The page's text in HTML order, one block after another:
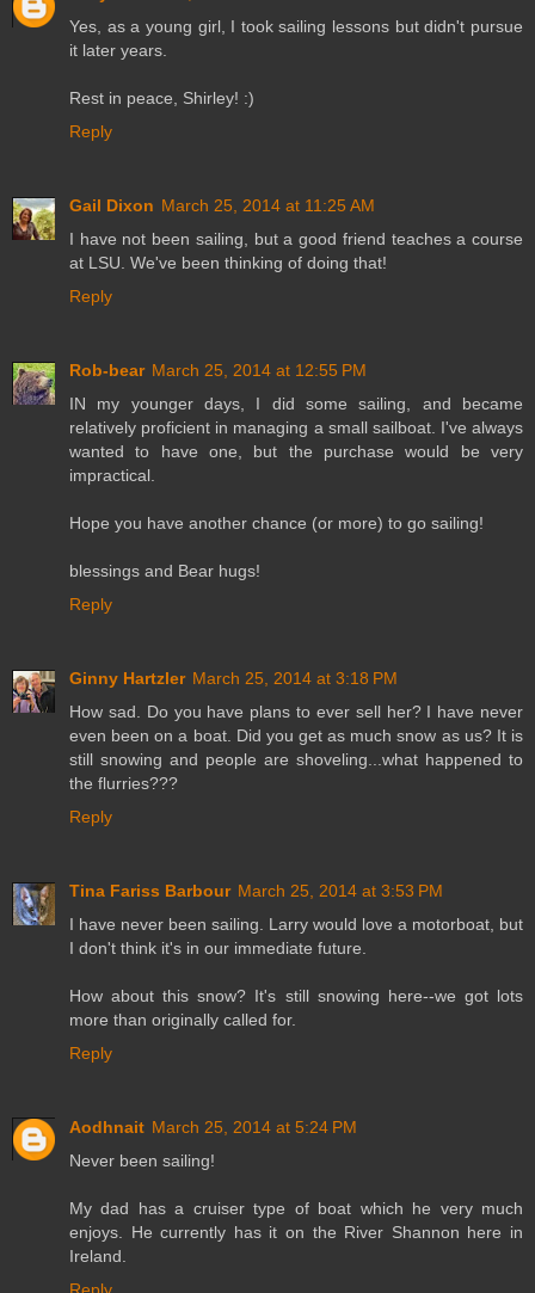
Yes, as a young girl, I took sailing lessons but didn't pursue
it later years.
Rest in peace, Shirley! :)
Reply
Gail Dixon March 25, 2014 at 11:25 AM
I have not been sailing, but a good friend teaches a course
at LSU. We've been thinking of doing that!
Reply
Rob-bear March 25, 2014 at 12:55 PM
IN my younger days, I did some sailing, and became
relatively proficient in managing a small sailboat. I've always
wanted to have one, but the purchase would be very
impractical.
Hope you have another chance (or more) to go sailing!
blessings and Bear hugs!
Reply
Ginny Hartzler March 25, 2014 at 3:18 PM
How sad. Do you have plans to ever sell her? I have never
even been on a boat. Did you get as much snow as us? It is
still snowing and people are shoveling...what happened to
the flurries???
Reply
Tina Fariss Barbour March 25, 2014 at 3:53 PM
I have never been sailing. Larry would love a motorboat, but
I don't think it's in our immediate future.
How about this snow? It's still snowing here--we got lots
more than originally called for.
Reply
Aodhnait March 25, 2014 at 5:24 PM
Never been sailing!
My dad has a cruiser type of boat which he very much
enjoys. He currently has it on the River Shannon here in
Ireland.
Reply